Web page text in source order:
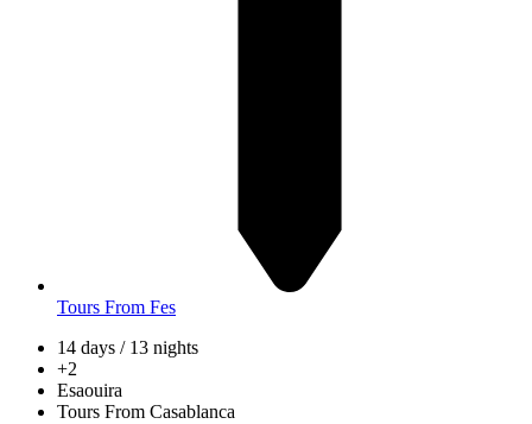
Tours From Fes
14 days / 13 nights
+2
Esaouira
Tours From Casablanca